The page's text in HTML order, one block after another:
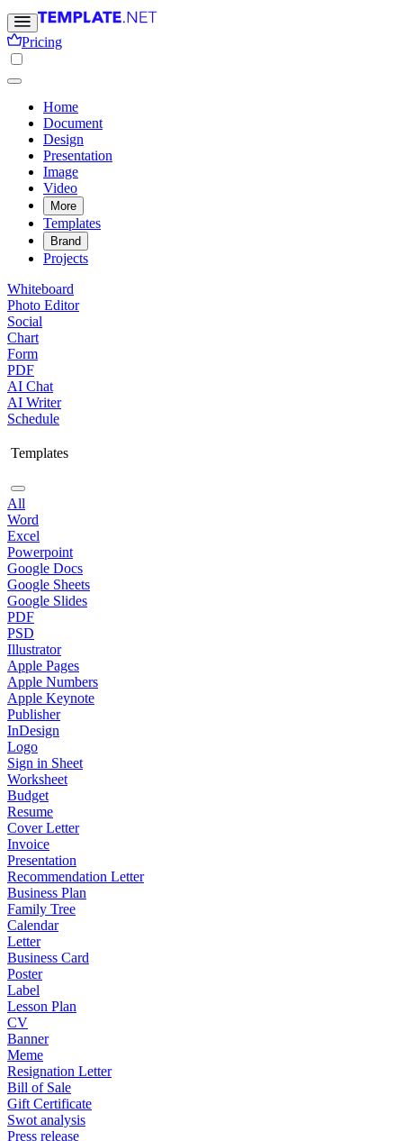
Pricing
Home
Document
Design
Presentation
Image
Video
More
Templates
Brand
Projects
Whiteboard
Photo Editor
Social
Chart
Form
PDF
AI Chat
AI Writer
Schedule
Templates
All
Word
Excel
Powerpoint
Google Docs
Google Sheets
Google Slides
PDF
PSD
Illustrator
Apple Pages
Apple Numbers
Apple Keynote
Publisher
InDesign
Logo
Sign in Sheet
Worksheet
Budget
Resume
Cover Letter
Invoice
Presentation
Recommendation Letter
Business Plan
Family Tree
Calendar
Letter
Business Card
Poster
Label
Lesson Plan
CV
Banner
Meme
Resignation Letter
Bill of Sale
Gift Certificate
Swot analysis
Press release